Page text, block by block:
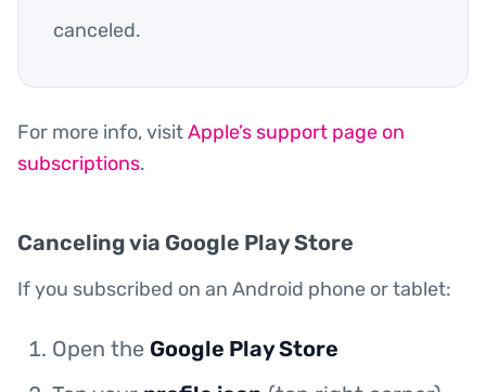
canceled.
For more info, visitApple’s support page on
subscriptions.
Canceling via Google Play Store
If you subscribed on an Android phone or tablet:
Open the Google Play Store